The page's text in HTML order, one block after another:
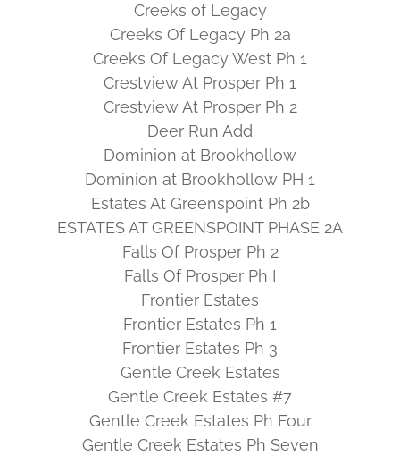
Creeks of Legacy
Creeks Of Legacy Ph 2a
Creeks Of Legacy West Ph 1
Crestview At Prosper Ph 1
Crestview At Prosper Ph 2
Deer Run Add
Dominion at Brookhollow
Dominion at Brookhollow PH 1
Estates At Greenspoint Ph 2b
ESTATES AT GREENSPOINT PHASE 2A
Falls Of Prosper Ph 2
Falls Of Prosper Ph I
Frontier Estates
Frontier Estates Ph 1
Frontier Estates Ph 3
Gentle Creek Estates
Gentle Creek Estates #7
Gentle Creek Estates Ph Four
Gentle Creek Estates Ph Seven